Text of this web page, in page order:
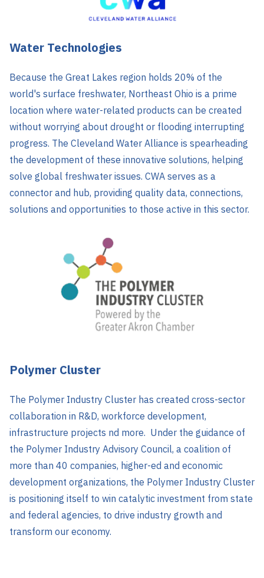
Water Technologies
Because the Great Lakes region holds 20% of the
world's surface freshwater, Northeast Ohio is a prime
location where water-related products can be created
without worrying about drought or flooding interrupting
progress. The Cleveland Water Alliance is spearheading
the development of these innovative solutions, helping
solve global freshwater issues. CWA serves as a
connector and hub, providing quality data, connections,
solutions and opportunities to those active in this sector.
Polymer Cluster
The Polymer Industry Cluster has created cross-sector
collaboration in R&D, workforce development,
infrastructure projects nd more. Under the guidance of
the Polymer Industry Advisory Council, a coalition of
more than 40 companies, higher-ed and economic
development organizations, the Polymer Industry Cluster
is positioning itself to win catalytic investment from state
and federal agencies, to drive industry growth and
transform our economy.